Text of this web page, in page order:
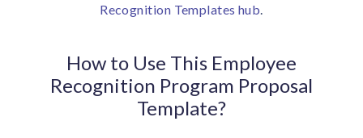
Recognition Templates hub.
How to Use This Employee
Recognition Program Proposal
Template?